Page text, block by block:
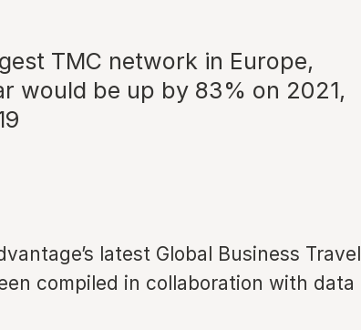
TMC network in Europe,
would be up by 83% on 2021,
latest Global Business Travel
compiled in collaboration with data